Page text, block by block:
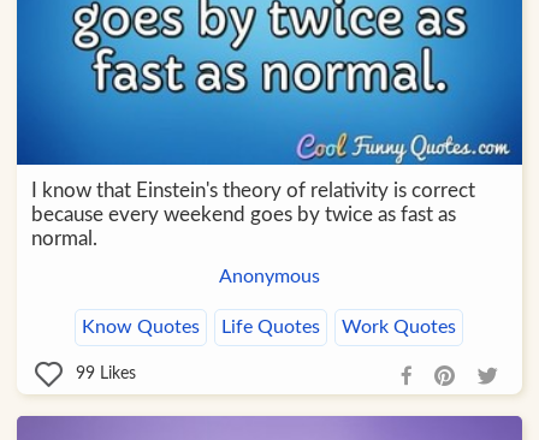
I know that Einstein's theory of relativity is correct
because every weekend goes by twice as fast as
normal.
Anonymous
Know Quotes Life Quotes Work Quotes
99 Likes